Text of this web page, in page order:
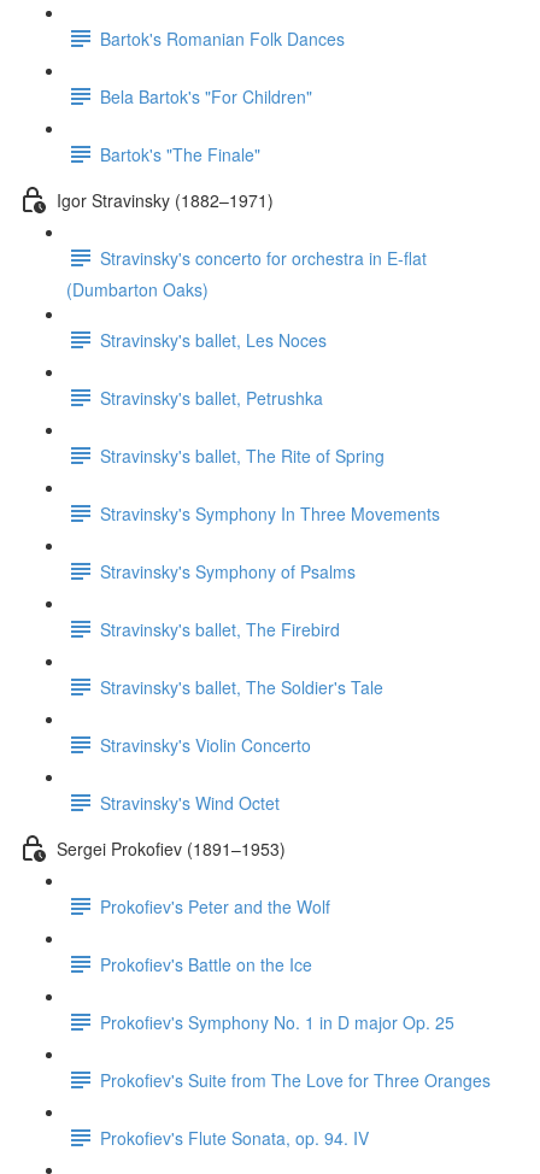
Bartok's Romanian Folk Dances
Bela Bartok's "For Children"
Bartok's "The Finale"
Igor Stravinsky (1882–1971)
Stravinsky's concerto for orchestra in E-flat
(Dumbarton Oaks)
Stravinsky's ballet, Les Noces
Stravinsky's ballet, Petrushka
Stravinsky's ballet, The Rite of Spring
Stravinsky's Symphony In Three Movements
Stravinsky's Symphony of Psalms
Stravinsky's ballet, The Firebird
Stravinsky's ballet, The Soldier's Tale
Stravinsky's Violin Concerto
Stravinsky's Wind Octet
Sergei Prokofiev (1891–1953)
Prokofiev's Peter and the Wolf
Prokofiev's Battle on the Ice
Prokofiev's Symphony No. 1 in D major Op. 25
Prokofiev's Suite from The Love for Three Oranges
Prokofiev's Flute Sonata, op. 94. IV